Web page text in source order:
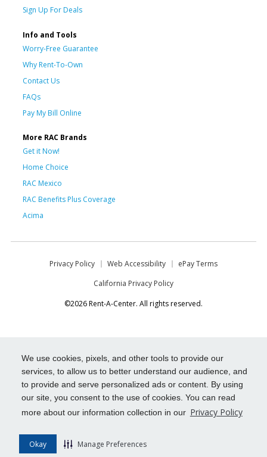
We use cookies, pixels, and other tools to provide our
services, to allow us to better understand our audience, and
to provide and serve personalized ads or content. By using
our site, you consent to the use of cookies. You can read
more about our information collection in our Privacy Policy
Okay Manage Preferences
Sign Up For Deals
Info and Tools
Worry-Free Guarantee
Why Rent-To-Own
Contact Us
FAQs
Pay My Bill Online
More RAC Brands
Get it Now!
Home Choice
RAC Mexico
RAC Benefits Plus Coverage
Acima
Privacy Policy Web Accessibility
ePay Terms
California Privacy Policy
©2026 Rent-A-Center. All rights reserved.